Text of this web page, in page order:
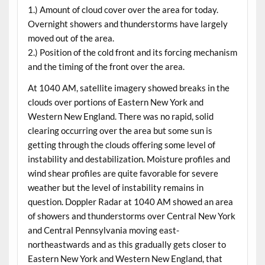
1.) Amount of cloud cover over the area for today.
Overnight showers and thunderstorms have largely
moved out of the area.
2.) Position of the cold front and its forcing mechanism
and the timing of the front over the area.
At 1040 AM, satellite imagery showed breaks in the
clouds over portions of Eastern New York and
Western New England. There was no rapid, solid
clearing occurring over the area but some sun is
getting through the clouds offering some level of
instability and destabilization. Moisture profiles and
wind shear profiles are quite favorable for severe
weather but the level of instability remains in
question. Doppler Radar at 1040 AM showed an area
of showers and thunderstorms over Central New York
and Central Pennsylvania moving east-
northeastwards and as this gradually gets closer to
Eastern New York and Western New England, that